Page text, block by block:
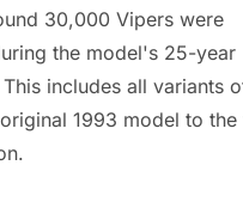
30,000 Vipers were
the model's 25-year
includes all variants
1993 model to the